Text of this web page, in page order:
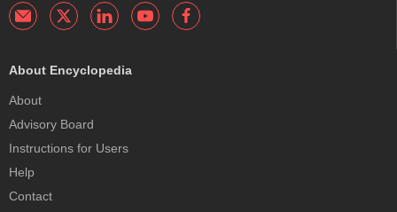
About Encyclopedia
About
Advisory Board
Instructions for Users
Help
Contact